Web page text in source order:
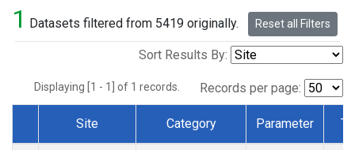
1 Datasets filtered from 5419 originally. Reset all Filters
Sort Results By:
Displaying [1 - 1] of 1 records. Records per page:
Dataset Number
Site Category Parameter